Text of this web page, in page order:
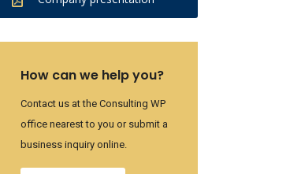
How can we help you?
Contact us at the Consulting WP
office nearest to you or submit a
business inquiry online.